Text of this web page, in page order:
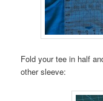
Fold your tee in half
other sleeve: